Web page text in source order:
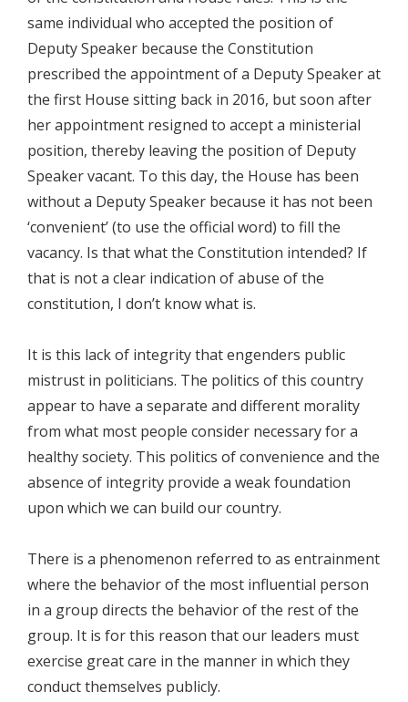
same individual who accepted the position of
Deputy Speaker because the Constitution
prescribed the appointment of a Deputy Speaker at
the first House sitting back in 2016, but soon after
her appointment resigned to accept a ministerial
position, thereby leaving the position of Deputy
Speaker vacant. To this day, the House has been
without a Deputy Speaker because it has not been
‘convenient’ (to use the official word) to fill the
vacancy. Is that what the Constitution intended? If
that is not a clear indication of abuse of the
constitution, I don’t know what is.
It is this lack of integrity that engenders public
mistrust in politicians. The politics of this country
appear to have a separate and different morality
from what most people consider necessary for a
healthy society. This politics of convenience and the
absence of integrity provide a weak foundation
upon which we can build our country.
There is a phenomenon referred to as entrainment
where the behavior of the most influential person
in a group directs the behavior of the rest of the
group. It is for this reason that our leaders must
exercise great care in the manner in which they
conduct themselves publicly.